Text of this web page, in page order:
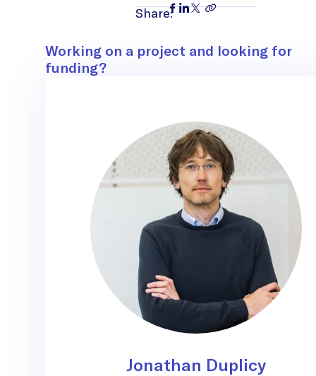
Share:
Working on a project and looking for
funding?
Contact
Jonathan Duplicy